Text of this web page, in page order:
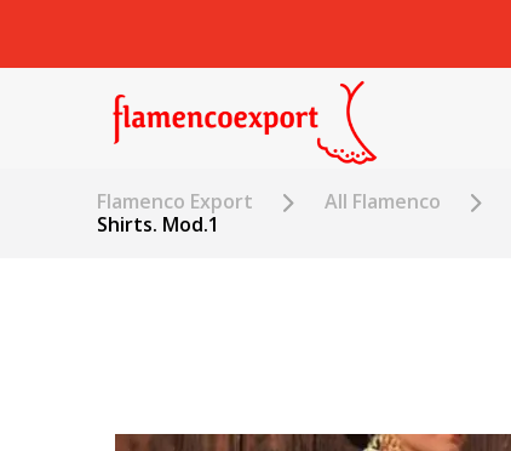
Flamenco Export All Flamenco
Shirts. Mod.1